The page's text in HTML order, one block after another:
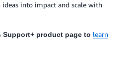
ideas into impact and scale with
Support+ product page to learn